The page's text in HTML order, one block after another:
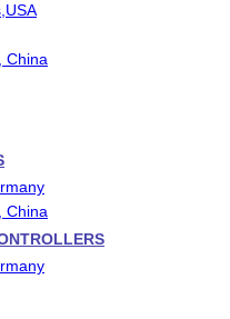
China
China